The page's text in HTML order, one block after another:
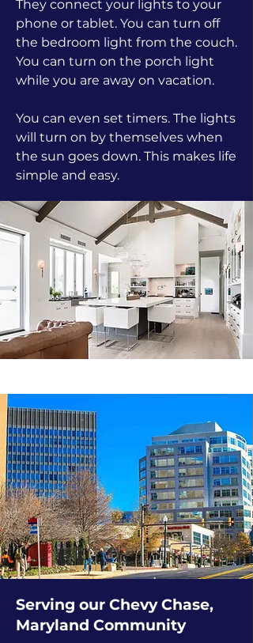
They connect your lights to your
phone or tablet. You can turn off
the bedroom light from the couch.
You can turn on the porch light
while you are away on vacation.
You can even set timers. The lights
will turn on by themselves when
the sun goes down. This makes life
simple and easy.
Serving our Chevy Chase,
Maryland Community